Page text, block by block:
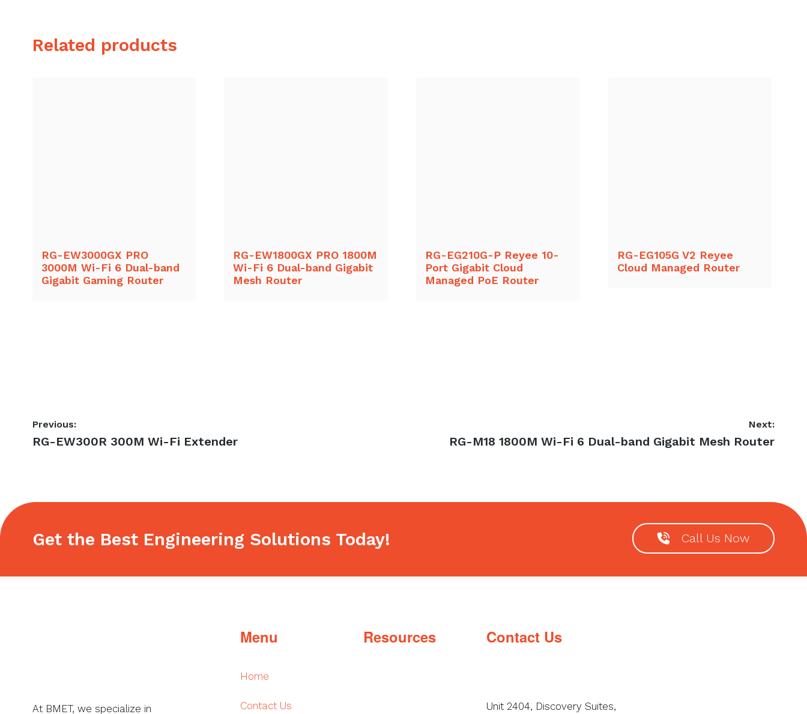
Related products
RG-EW3000GX PRO
3000M Wi-Fi 6 Dual-band
Gigabit Gaming Router
RG-EW1800GX PRO 1800M
Wi-Fi 6 Dual-band Gigabit
Mesh Router
RG-EG210G-P Reyee 10-
Port Gigabit Cloud
Managed PoE Router
RG-EG105G V2 Reyee
Cloud Managed Router
Post
navigation
Previous:
Previous
RG-EW300R 300M Wi-Fi Extender
Next:
Next
RG-M18 1800M Wi-Fi 6 Dual-band Gigabit Mesh Router
Get the Best Engineering Solutions Today! Call Us Now
At BMET, we specialize in
Menu
Home
Contact Us
Resources Contact Us
Unit 2404, Discovery Suites,